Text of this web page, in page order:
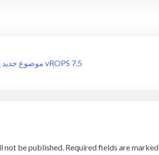
موضوع جديد يدور حول تقارير ال vROPS 7.5
not be published. Required fields are marked